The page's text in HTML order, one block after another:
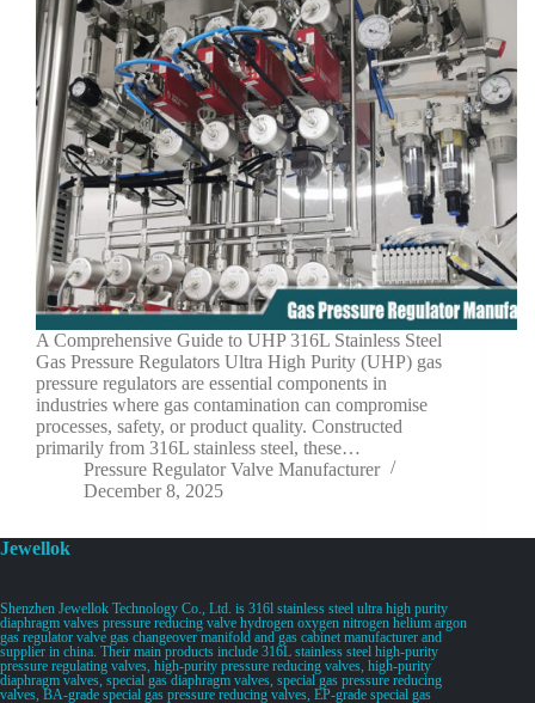
A Comprehensive Guide to UHP 316L Stainless Steel
Gas Pressure Regulators Ultra High Purity (UHP) gas
pressure regulators are essential components in
industries where gas contamination can compromise
processes, safety, or product quality. Constructed
primarily from 316L stainless steel, these…
Pressure Regulator Valve Manufacturer
December 8, 2025
Jewellok
Shenzhen Jewellok Technology Co., Ltd. is 316l stainless steel ultra high purity
diaphragm valves pressure reducing valve hydrogen oxygen nitrogen helium argon
gas regulator valve gas changeover manifold and gas cabinet manufacturer and
supplier in china. Their main products include 316L stainless steel high-purity
pressure regulating valves, high-purity pressure reducing valves, high-purity
diaphragm valves, special gas diaphragm valves, special gas pressure reducing
valves, BA-grade special gas pressure reducing valves, EP-grade special gas